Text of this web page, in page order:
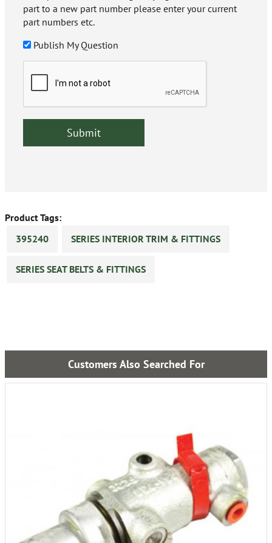
part to a new part number please enter your current
part numbers etc.
Publish My Question
Product Tags:
395240
SERIES INTERIOR TRIM & FITTINGS
SERIES SEAT BELTS & FITTINGS
Customers Also Searched For